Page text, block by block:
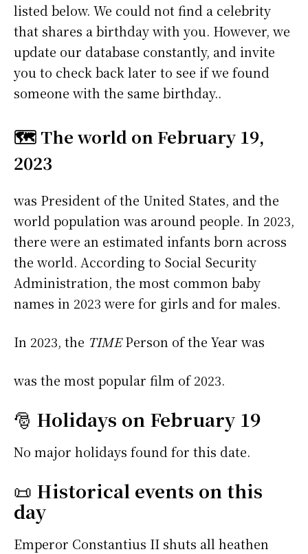
listed below. We could not find a celebrity
that shares a birthday with you. However, we
update our database constantly, and invite
you to check back later to see if we found
someone with the same birthday..
🗺️ The world on February 19,
2023
was President of the United States, and the
world population was around people. In 2023,
there were an estimated infants born across
the world. According to Social Security
Administration, the most common baby
names in 2023 were for girls andfor males.
In 2023, the TIMEPerson of the Year was
was the most popular film of 2023.
🎅 Holidays on February 19
No major holidays found for this date.
📜 Historical events on this
day
Emperor Constantius II shuts all heathen